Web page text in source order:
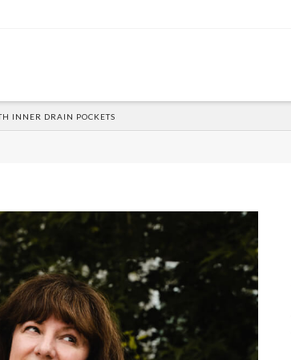
INNER DRAIN POCKETS